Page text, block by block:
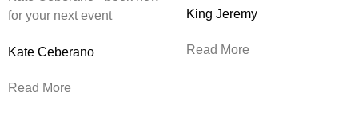
Kate Ceberano
Read More
King Jeremy
Read More